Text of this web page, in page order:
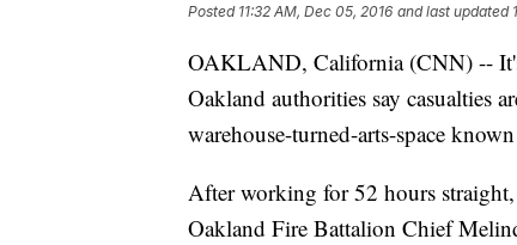
Posted 11:32 AM, Dec 05, 2016 and last updated
OAKLAND, California (CNN) --
Oakland authorities say casualties
warehouse-turned-arts-space
After working for 52 hours straight,
Oakland Fire Battalion Chief